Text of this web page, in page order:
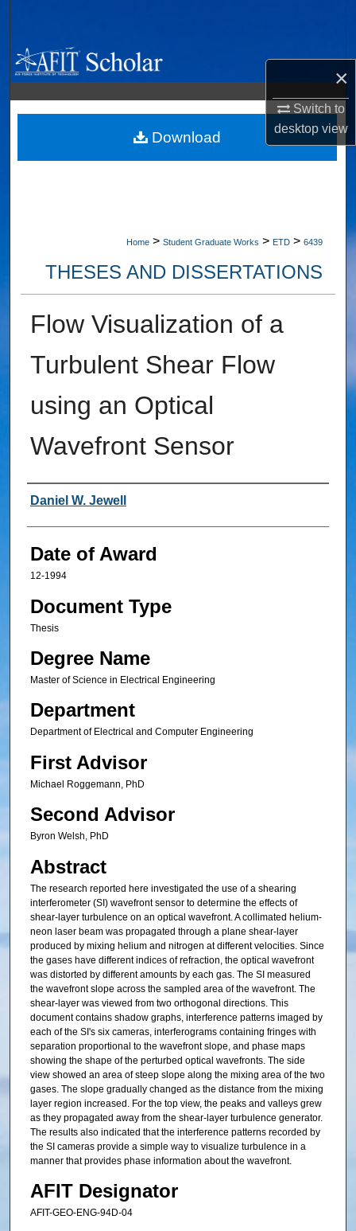
×
Switch to
desktopview
Browse Collections
My Account
About
Home > Student Graduate Works > ETD > 6439
THESES AND DISSERTATIONS
Flow Visualization of a
Turbulent Shear Flow
using an Optical
Wavefront Sensor
Author
Daniel W. Jewell
Date of Award
12-1994
Document Type
Thesis
Degree Name
Master of Science in Electrical Engineering
Department
Department of Electrical and Computer Engineering
First Advisor
Michael Roggemann, PhD
Second Advisor
Byron Welsh, PhD
Abstract
The research reported here investigated the use of a shearing
interferometer (SI) wavefront sensor to determine the effects of
shear-layer turbulence on an optical wavefront. A collimated helium-
neon laser beam was propagated through a plane shear-layer
produced by mixing helium and nitrogen at different velocities. Since
the gases have different indices of refraction, the optical wavefront
was distorted by different amounts by each gas. The SI measured
the wavefront slope across the sampled area of the wavefront. The
shear-layer was viewed from two orthogonal directions. This
document contains shadow graphs, interference patterns imaged by
each of the SI's six cameras, interferograms containing fringes with
separation proportional to the wavefront slope, and phase maps
showing the shape of the perturbed optical wavefronts. The side
view showed an area of steep slope along the mixing area of the two
gases. The slope gradually changed as the distance from the mixing
layer region increased. For the top view, the peaks and valleys grew
as they propagated away from the shear-layer turbulence generator.
The results also indicated that the interference patterns recorded by
the SI cameras provide a simple way to visualize turbulence in a
manner that provides phase information about the wavefront.
AFIT Designator
AFIT-GEO-ENG-94D-04
Download